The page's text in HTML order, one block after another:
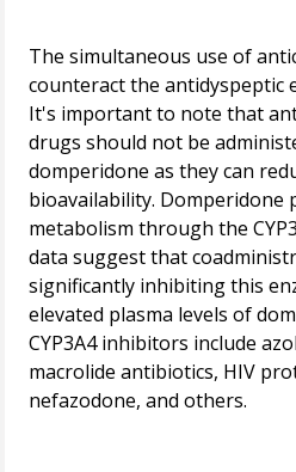
The simultaneous use of
counteract the antidyspeptic
It's important to note that
drugs should not be
domperidone as they can
bioavailability. Domperidone
metabolism through the
data suggest that
significantly inhibiting this
elevated plasma levels of
CYP3A4 inhibitors include
macrolide antibiotics, HIV
nefazodone, and others.